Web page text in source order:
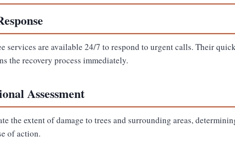
services are available 24/7 to respond to urgent calls. Their
the recovery process immediately.
Assessment
the extent of damage to trees and surrounding areas,
of action.